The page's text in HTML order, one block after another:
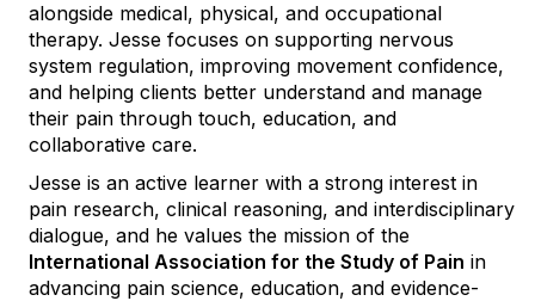
alongside medical, physical, and occupational
therapy. Jesse focuses on supporting nervous
system regulation, improving movement confidence,
and helping clients better understand and manage
their pain through touch, education, and
collaborative care.
Jesse is an active learner with a strong interest in
pain research, clinical reasoning, and interdisciplinary
dialogue, and he values the mission of the
International Association for the Study of Pain in
advancing pain science, education, and evidence-